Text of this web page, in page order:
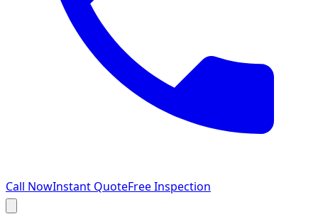
Call NowInstant QuoteFree Inspection